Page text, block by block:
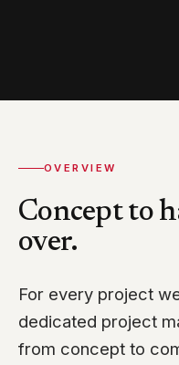
OVERVIEW
Concept to
over.
For every project
dedicated project
from concept to